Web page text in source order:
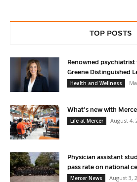
TOP POSTS
Renowned psychiatrist
Greene Distinguished
Health and Wellness
What’s new with
Life at Mercer
August 4,
Physician assistant
pass rate on national
Mercer News
August 3,